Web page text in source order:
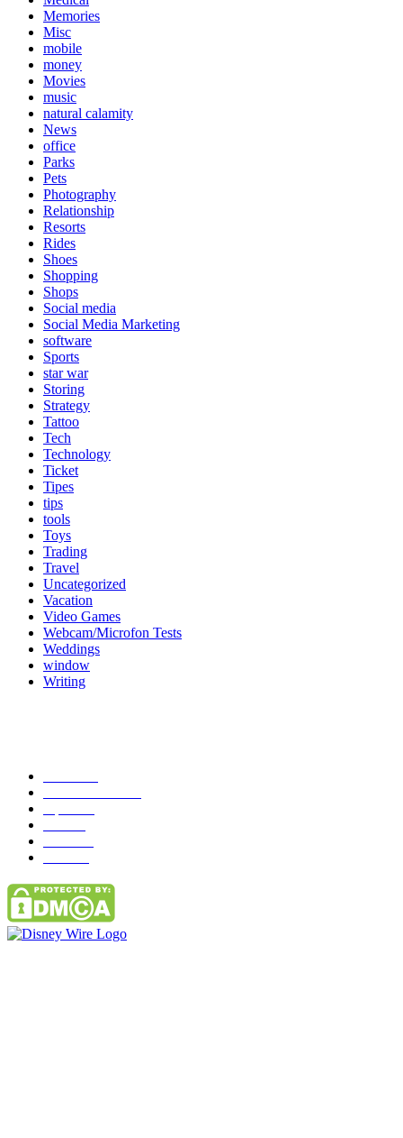
Memories
Misc
mobile
money
Movies
music
natural calamity
News
office
Parks
Pets
Photography
Relationship
Resorts
Rides
Shoes
Shopping
Shops
Social media
Social Media Marketing
software
Sports
star war
Storing
Strategy
Tattoo
Tech
Technology
Ticket
Tipes
tips
tools
Toys
Trading
Travel
Uncategorized
Vacation
Video Games
Webcam/Microfon Tests
Weddings
window
Writing